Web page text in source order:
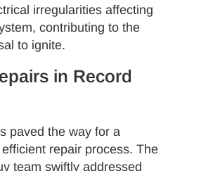
irregularities affecting
contributing to the
to ignite.
in Record
paved the way for a
repair process. The
team swiftly addressed